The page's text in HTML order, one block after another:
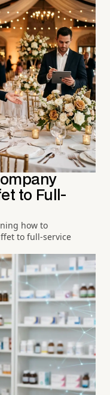
to Full-
how to
to full-service